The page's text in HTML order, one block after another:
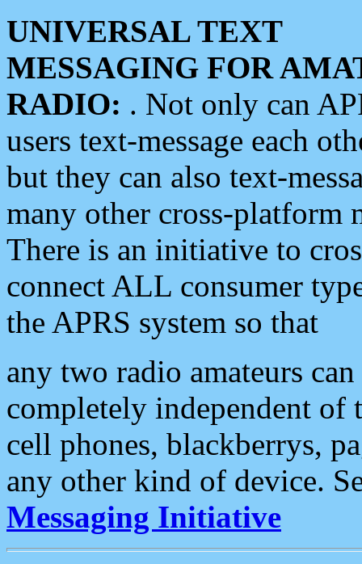
UNIVERSAL TEXT
MESSAGING FOR
RADIO: . Not only can
users text-message each
but they can also text-
many other cross-platform
There is an initiative to
connect ALL consumer
the APRS system so that
any two radio amateurs
completely independent of
cell phones, blackberrys,
any other kind of device.
Messaging Initiative